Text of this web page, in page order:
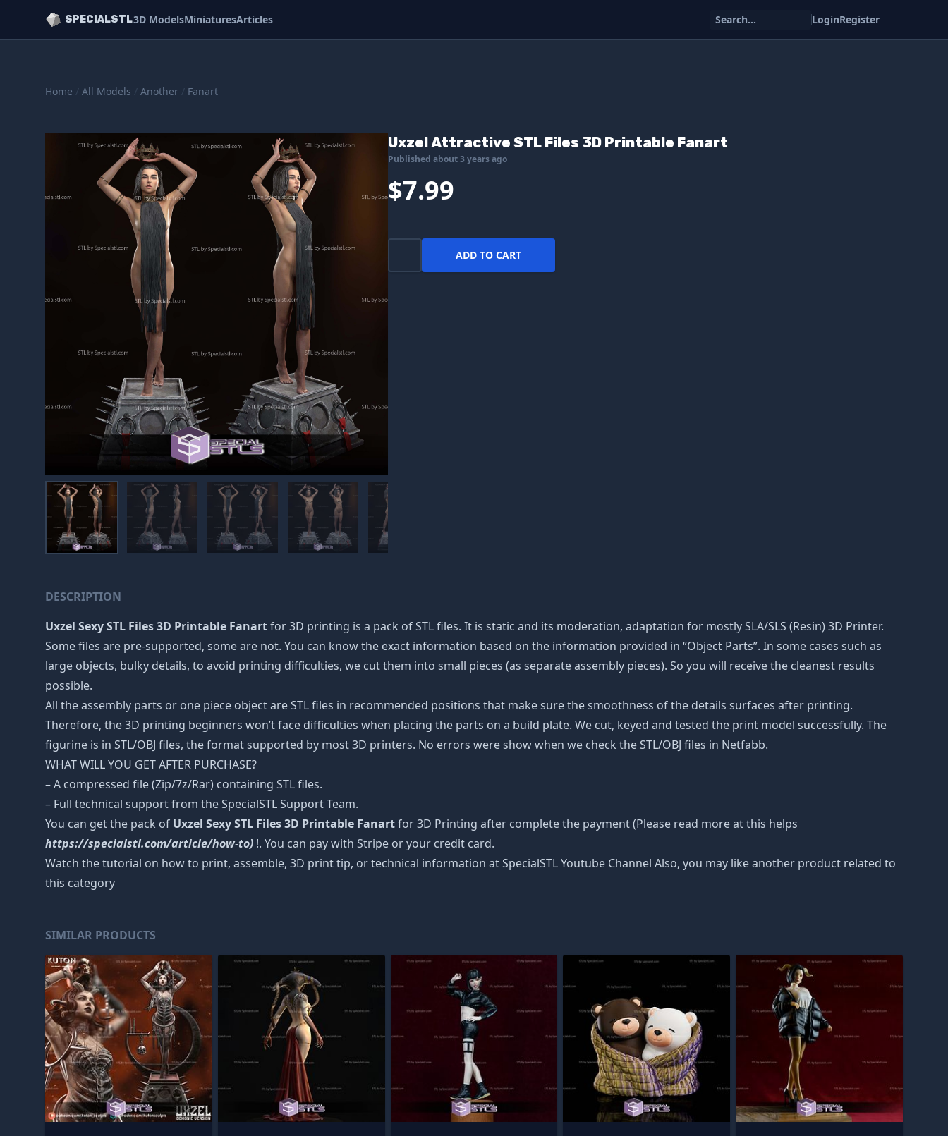
SPECIALSTL3D ModelsMiniaturesArticles Search... LoginRegister
Home / All Models / Another / Fanart
Uxzel Attractive STL Files 3D Printable Fanart
Published about 3 years ago
$7.99
ADD TO CART
DESCRIPTION
Uxzel Sexy STL Files 3D Printable Fanartfor 3D printing is a pack of STL files. It is static and its moderation, adaptation for mostly SLA/SLS (Resin) 3D Printer.
Some files are pre-supported, some are not. You can know the exact information based on the information provided in “Object Parts”. In some cases such as
large objects, bulky details, to avoid printing difficulties, we cut them into small pieces (as separate assembly pieces). So you will receive the cleanest results
possible.
All the assembly parts or one piece object are STL files in recommended positions that make sure the smoothness of the details surfaces after printing.
Therefore, the 3D printing beginners won’t face difficulties when placing the parts on a build plate. We cut, keyed and tested the print model successfully. The
figurine is in STL/OBJ files, the format supported by most 3D printers. No errors were show when we check the STL/OBJ files in Netfabb.
WHAT WILL YOU GET AFTER PURCHASE?
– A compressed file (Zip/7z/Rar) containing STL files.
– Full technical support from the SpecialSTL Support Team.
You can get the pack of Uxzel Sexy STL Files 3D Printable Fanartfor 3D Printing after complete the payment (Please read more at this helps
https://specialstl.com/article/how-to) !. You can pay with Stripe or your credit card.
Watch the tutorial on how to print, assemble, 3D print tip, or technical information at SpecialSTL Youtube Channel Also, you may like another product related to
this category
SIMILAR PRODUCTS